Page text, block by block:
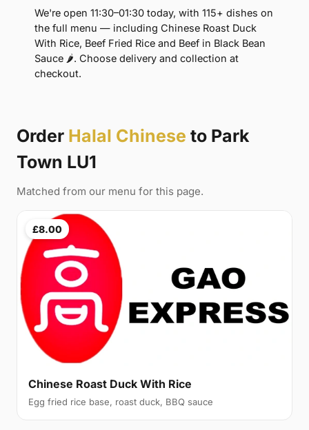
We're open 11:30–01:30 today, with 115+ dishes on
the full menu — including Chinese Roast Duck
With Rice, Beef Fried Rice and Beef in Black Bean
Sauce 🌶. Choose delivery and collection at
checkout.
Order Halal Chinese to Park
Town LU1
Matched from our menu for this page.
£8.00
Chinese Roast Duck With Rice
Egg fried rice base, roast duck, BBQ sauce